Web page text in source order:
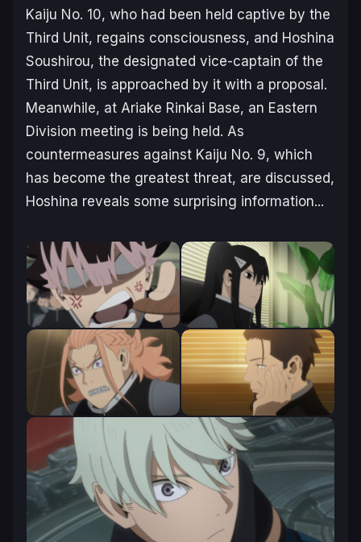
Kaiju No. 10, who had been held captive by the
Third Unit, regains consciousness, and Hoshina
Soushirou, the designated vice-captain of the
Third Unit, is approached by it with a proposal.
Meanwhile, at Ariake Rinkai Base, an Eastern
Division meeting is being held. As
countermeasures against Kaiju No. 9, which
has become the greatest threat, are discussed,
Hoshina reveals some surprising information...